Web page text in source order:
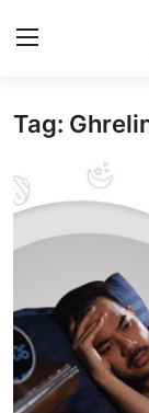
Home
Contact
Press Release
Privacy Policy
About
Tag: